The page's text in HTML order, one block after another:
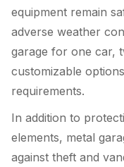
equipment remain
adverse weather
garage for one car,
customizable
requirements.
In addition to
elements, metal
against theft and